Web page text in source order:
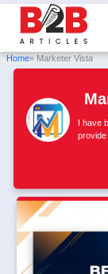
Home» Marketer Vista
I have